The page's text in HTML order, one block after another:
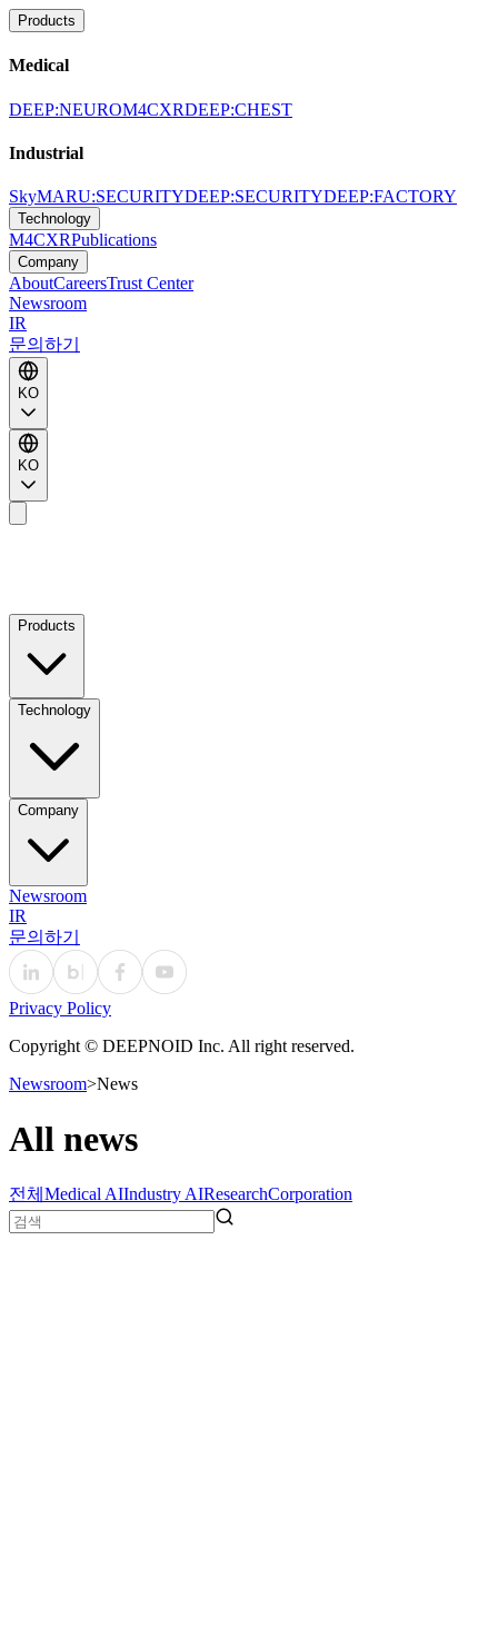
Products
Medical
DEEP:NEUROM4CXRDEEP:CHEST
Industrial
SkyMARU:SECURITYDEEP:SECURITYDEEP:FACTORY
Technology
M4CXRPublications
Company
AboutCareersTrust Center
Newsroom
IR
문의하기
KO
KO
Products
Technology
Company
Newsroom
IR
문의하기
Privacy Policy
Copyright © DEEPNOID Inc. All right reserved.
Newsroom>News
All news
전체 Medical AIIndustry AIResearchCorporation